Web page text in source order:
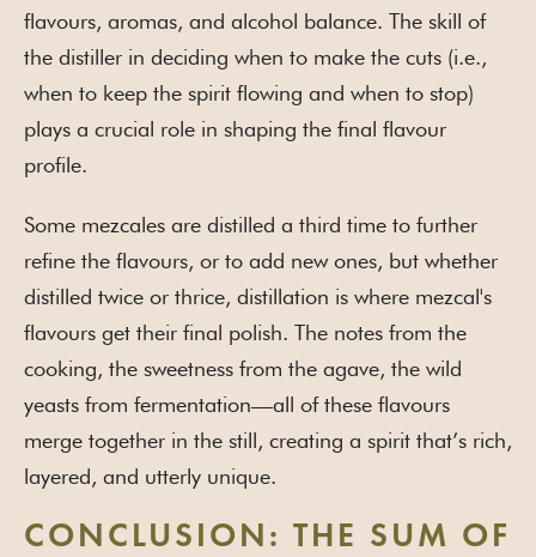
flavours, aromas, and alcohol balance. The skill of
the distiller in deciding when to make the cuts (i.e.,
when to keep the spirit flowing and when to stop)
plays a crucial role in shaping the final flavour
profile.
Some mezcales are distilled a third time to further
refine the flavours, or to add new ones, but whether
distilled twice or thrice, distillation is where mezcal's
flavours get their final polish. The notes from the
cooking, the sweetness from the agave, the wild
yeasts from fermentation—all of these flavours
merge together in the still, creating a spirit that’s rich,
layered, and utterly unique.
CONCLUSION: THE SUM OF